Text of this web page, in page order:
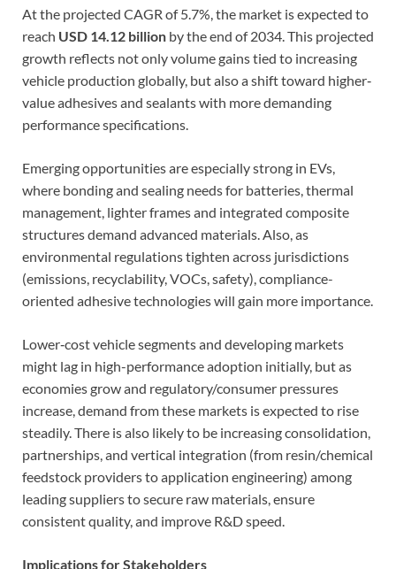
At the projected CAGR of 5.7%, the market is expected to
reach USD 14.12 billion by the end of 2034. This projected
growth reflects not only volume gains tied to increasing
vehicle production globally, but also a shift toward higher‐
value adhesives and sealants with more demanding
performance specifications.
Emerging opportunities are especially strong in EVs,
where bonding and sealing needs for batteries, thermal
management, lighter frames and integrated composite
structures demand advanced materials. Also, as
environmental regulations tighten across jurisdictions
(emissions, recyclability, VOCs, safety), compliance-
oriented adhesive technologies will gain more importance.
Lower‐cost vehicle segments and developing markets
might lag in high-performance adoption initially, but as
economies grow and regulatory/consumer pressures
increase, demand from these markets is expected to rise
steadily. There is also likely to be increasing consolidation,
partnerships, and vertical integration (from resin/chemical
feedstock providers to application engineering) among
leading suppliers to secure raw materials, ensure
consistent quality, and improve R&D speed.
Implications for Stakeholders